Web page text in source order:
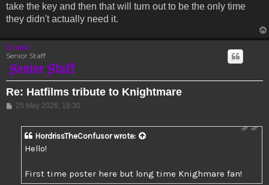
take the key and then that will turn out to be the only time
they didn't actually need it.
Drassil
Senior Staff
Re: Hatfilms tribute to Knightmare
Post
25 May 2026, 18:30
HordrissTheConfusorwrote:
Hello!
First time poster here but long time Knighmare fan!